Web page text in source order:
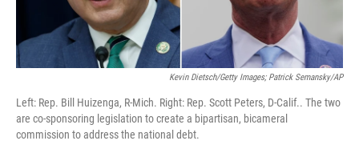
Kevin Dietsch/Getty Images; Patrick Semansky/AP
Left: Rep. Bill Huizenga, R-Mich. Right: Rep. Scott Peters, D-Calif.. The two
are co-sponsoring legislation to create a bipartisan, bicameral
commission to address the national debt.